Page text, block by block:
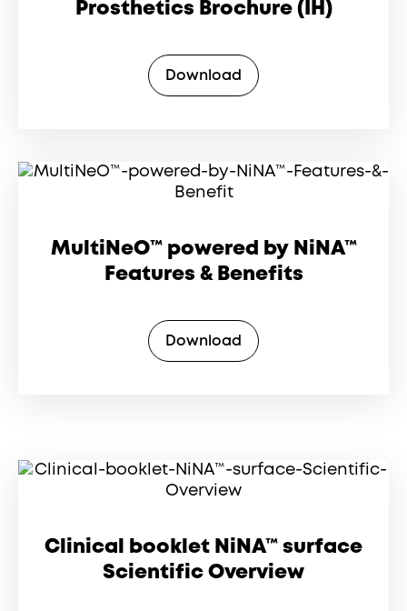
Prosthetics Brochure (IH)
Download
MultiNeO™ powered by NiNA™
Features & Benefits
Download
Clinical booklet NiNA™ surface
Scientific Overview